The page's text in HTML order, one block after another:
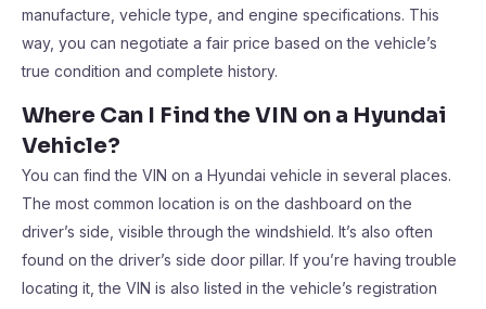
manufacture, vehicle type, and engine specifications. This
way, you can negotiate a fair price based on the vehicle’s
true condition and complete history.
Where Can I Find the VIN on a Hyundai
Vehicle?
You can find the VIN on a Hyundai vehicle in several places.
The most common location is on the dashboard on the
driver’s side, visible through the windshield. It’s also often
found on the driver’s side door pillar. If you’re having trouble
locating it, the VIN is also listed in the vehicle’s registration